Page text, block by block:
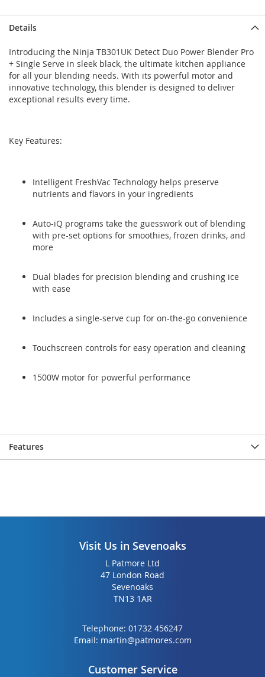
to
end
of
the
images
gallery
to
beginning
of
the
images
gallery
Details
Introducing the Ninja TB301UK Detect Duo Power Blender Pro
+ Single Serve in sleek black, the ultimate kitchen appliance
for all your blending needs. With its powerful motor and
innovative technology, this blender is designed to deliver
exceptional results every time.
Key Features:
Intelligent FreshVac Technology helps preserve
nutrients and flavors in your ingredients
Auto-iQ programs take the guesswork out of blending
with pre-set options for smoothies, frozen drinks, and
more
Dual blades for precision blending and crushing ice
with ease
Includes a single-serve cup for on-the-go convenience
Touchscreen controls for easy operation and cleaning
1500W motor for powerful performance
Features
Visit Us in Sevenoaks
L Patmore Ltd
47 London Road
Sevenoaks
TN13 1AR
Telephone: 01732 456247
Email: martin@patmores.com
Customer Service